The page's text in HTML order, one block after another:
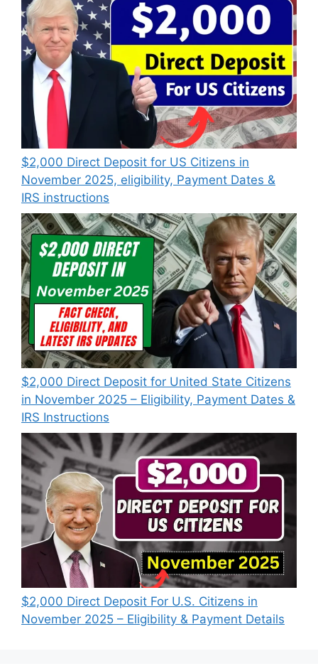
$2,000 Direct Deposit for US Citizens in
November 2025, eligibility, Payment Dates &
IRS instructions
$2,000 Direct Deposit for United State Citizens
in November 2025 – Eligibility, Payment Dates &
IRS Instructions
$2,000 Direct Deposit For U.S. Citizens in
November 2025 – Eligibility & Payment Details